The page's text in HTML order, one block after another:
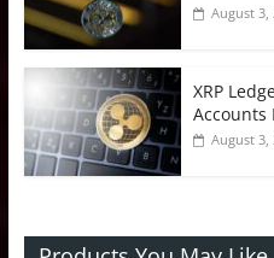
August 3,
XRP
Accounts
August 3,